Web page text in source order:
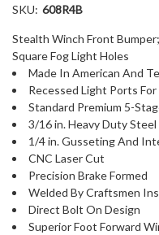
SKU: 608R4B
Stealth Winch Front
Square Fog Light Holes
Made In American And
Recessed Light Ports
Standard Premium 5-
3/16 in. Heavy Duty
1/4 in. Gusseting And
CNC Laser Cut
Precision Brake Formed
Welded By Craftsmen
Direct Bolt On Design
Superior Foot Forward